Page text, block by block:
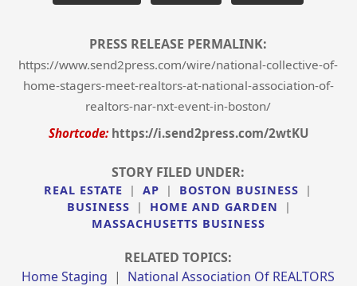
PRESS RELEASE PERMALINK:
https://www.send2press.com/wire/national-collective-of-
home-stagers-meet-realtors-at-national-association-of-
realtors-nar-nxt-event-in-boston/
Shortcode: https://i.send2press.com/2wtKU
STORY FILED UNDER:
REAL ESTATE | AP | BOSTON BUSINESS
|
BUSINESS
| HOME AND GARDEN
|
MASSACHUSETTS BUSINESS
RELATED TOPICS:
Home Staging | National Association Of REALTORS